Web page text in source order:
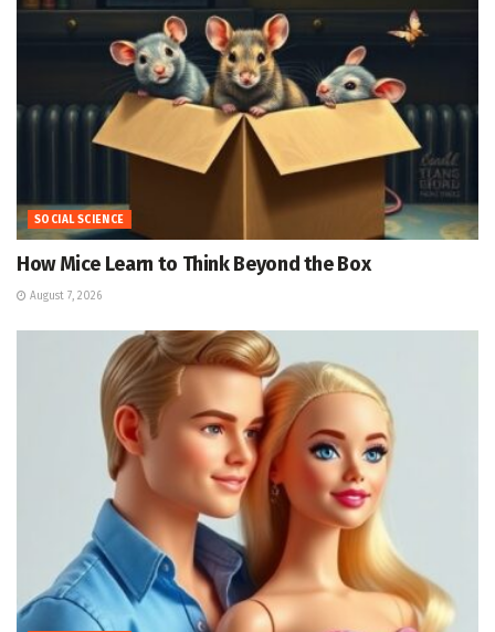
SOCIAL SCIENCE
How Mice Learn to Think Beyond the Box
August 7, 2026